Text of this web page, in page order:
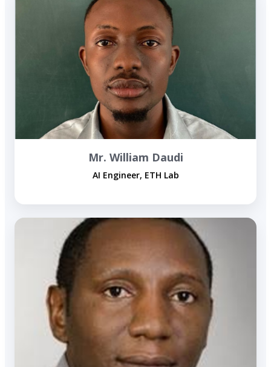
Mr. William Daudi
AI Engineer, ETH Lab